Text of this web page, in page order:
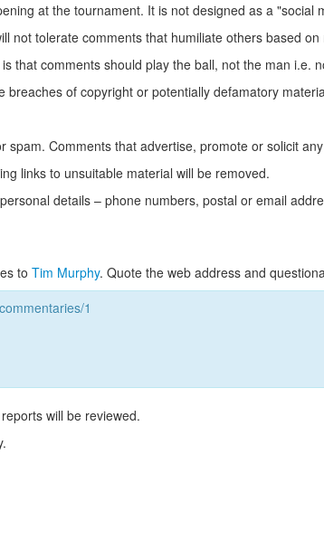
at the tournament. It is not designed as a "social
not tolerate comments that humiliate others based
that comments should play the ball, not the man i.e.
of copyright or potentially defamatory
Comments that advertise, promote or solicit
links to unsuitable material will be removed.
details – phone numbers, postal or email
to Tim Murphy. Quote the web address and
1
will be reviewed.